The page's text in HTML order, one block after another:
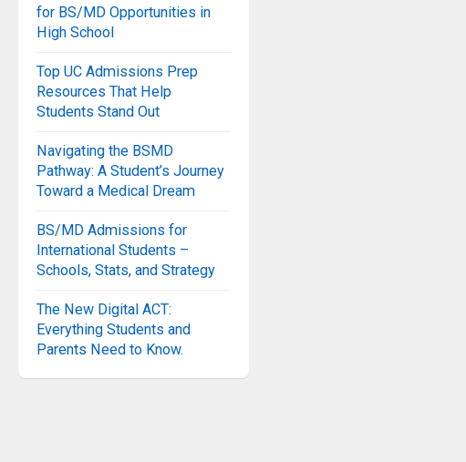
for BS/MD Opportunities in
High School
Top UC Admissions Prep
Resources That Help
Students Stand Out
Navigating the BSMD
Pathway: A Student’s Journey
Toward a Medical Dream
BS/MD Admissions for
International Students –
Schools, Stats, and Strategy
The New Digital ACT:
Everything Students and
Parents Need to Know.